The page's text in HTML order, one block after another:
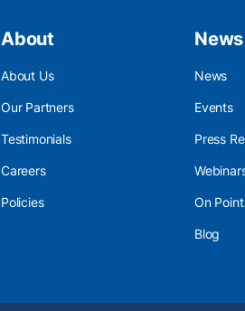
About
About Us
Our Partners
Testimonials
Careers
Policies
News
Events
Press
On
Blog